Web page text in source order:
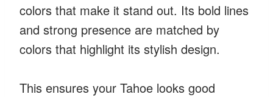
colors that make it stand out. Its bold lines
and strong presence are matched by
colors that highlight its stylish design.
This ensures your Tahoe looks good